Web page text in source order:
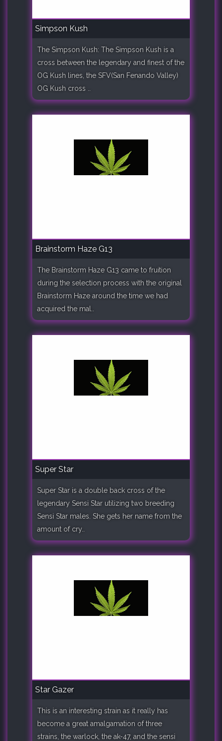
Simpson Kush
The Simpson Kush: The Simpson Kush is a
cross between the legendary and finest of the
OG Kush lines, the SFV(San Fenando Valley)
OG Kush cross ..
Brainstorm Haze G13
The Brainstorm Haze G13 came to fruition
during the selection process with the original
Brainstorm Haze around the time we had
acquired the mal..
Super Star
Super Star is a double back cross of the
legendary Sensi Star utilizing two breeding
Sensi Star males. She gets her name from the
amount of cry..
Star Gazer
This is an interesting strain as it really has
become a great amalgamation of three
strains, the warlock, the ak-47, and the sensi